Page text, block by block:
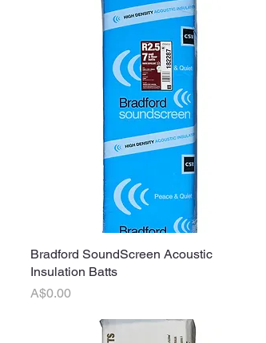
Quick View
Bradford SoundScreen Acoustic
Insulation Batts
Price
A$0.00